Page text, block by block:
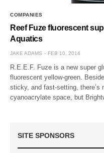
COMPANIES
Reef Fuze fluorescent
Aquatics
JAKE ADAMS FEB 10, 2014
R.E.E.F. Fuze is a new super
fluorescent yellow-green.
sticky, and fast-setting, there’s
cyanoacrylate space, but
SITE SPONSORS